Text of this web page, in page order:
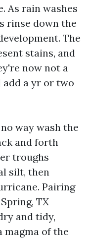
As rain washes
rinse down the
The
stains, and
now not a
a yr or two
way wash the
and forth
troughs
silt, then
Pairing
TX
and tidy,
magma of the